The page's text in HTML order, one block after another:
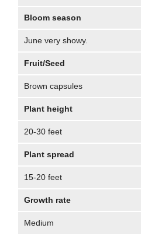
Bloom season
June very showy.
Fruit/Seed
Brown capsules
Plant height
20-30 feet
Plant spread
15-20 feet
Growth rate
Medium